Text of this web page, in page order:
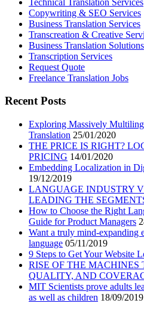
Copywriting & SEO Services
Business Translation Services
Transcreation & Creative
Business Translation Solutions
Transcription Services
Request Quote
Freelance Translation Jobs
Recent Posts
Exploring Massively
Translation 25/01/2020
THE PRICE IS RIGHT?
PRICING 14/01/2020
Embedding Localization in
19/12/2019
LANGUAGE INDUSTRY
LEADING THE
How to Choose the Right
Guide for Product Managers
Want a truly mind-expanding
language 05/11/2019
9 Steps to Get Your Website
RISE OF THE MACHINES
QUALITY, AND
MIT Scientists prove adults
as well as children 18/09/2019